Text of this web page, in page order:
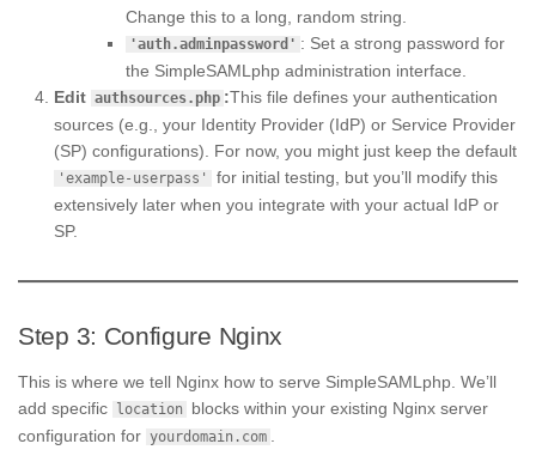
Change this to a long, random string.
'auth.adminpassword' : Set a strong password for
the SimpleSAMLphp administration interface.
Edit authsources.php :This file defines your authentication
sources (e.g., your Identity Provider (IdP) or Service Provider
(SP) configurations). For now, you might just keep the default
'example-userpass'
for initial testing, but you’ll modify this
extensively later when you integrate with your actual IdP or
SP.
Step 3: Configure Nginx
This is where we tell Nginx how to serve SimpleSAMLphp. We’ll
add specific location
blocks within your existing Nginx server
configuration for yourdomain.com